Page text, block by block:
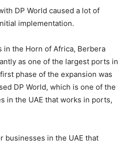
DP World caused a lot of
implementation.
in the Horn of Africa, Berbera
as one of the largest ports in
phase of the expansion was
DP World, which is one of the
in the UAE that works in ports,
businesses in the UAE that